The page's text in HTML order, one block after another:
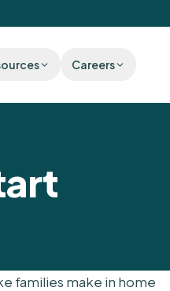
Careers
families make in home